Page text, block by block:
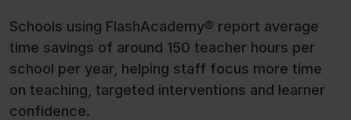
Schools using FlashAcademy® report average
time savings of around 150 teacher hours per
school per year, helping staff focus more time
on teaching, targeted interventions and learner
confidence.